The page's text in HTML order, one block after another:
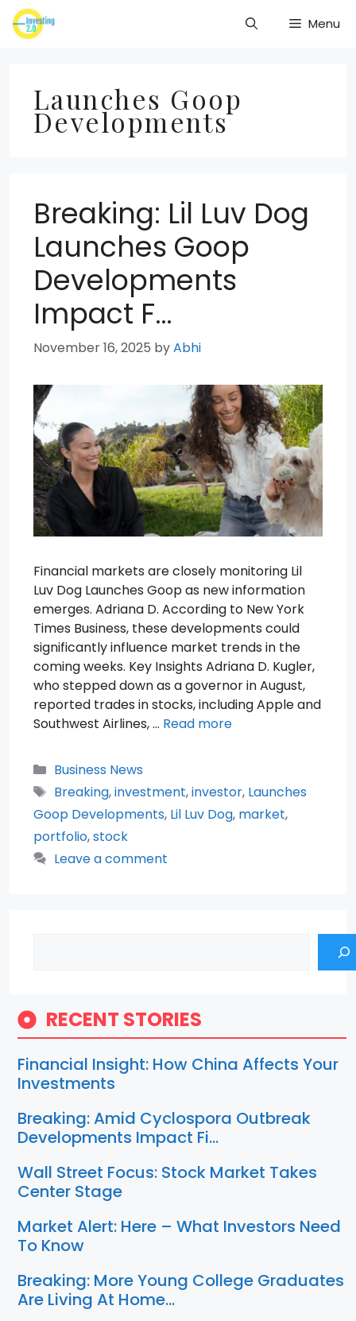
Skip
to
Menu
Launches Goop
Developments
Breaking: Lil Luv Dog
Launches Goop
Developments
Impact F…
November 16, 2025 byAbhi
Financial markets are closely monitoring Lil
Luv Dog Launches Goop as new information
emerges. Adriana D. According to New York
Times Business, these developments could
significantly influence market trends in the
coming weeks. Key Insights Adriana D. Kugler,
who stepped down as a governor in August,
reported trades in stocks, including Apple and
Southwest Airlines, … Read more
Categories
Business News
Tags
Breaking,investment,investor, Launches
Goop Developments, Lil Luv Dog, market,
portfolio,stock
Leave a comment
RECENT STORIES
Financial Insight: How China Affects Your
Investments
Breaking: Amid Cyclospora Outbreak
Developments Impact Fi…
Wall Street Focus: Stock Market Takes
Center Stage
Market Alert: Here – What Investors Need
To Know
Breaking: More Young College Graduates
Are Living At Home…